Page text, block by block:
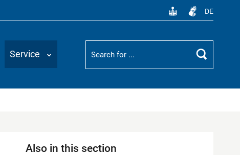
DE
Service
Suchbegriff
Search
Also in this section